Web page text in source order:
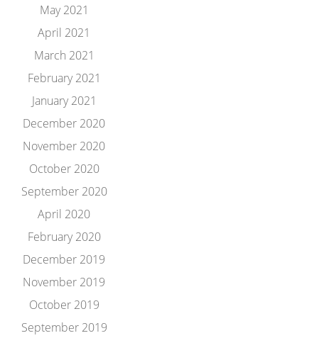
May 2021
April 2021
March 2021
February 2021
January 2021
December 2020
November 2020
October 2020
September 2020
April 2020
February 2020
December 2019
November 2019
October 2019
September 2019